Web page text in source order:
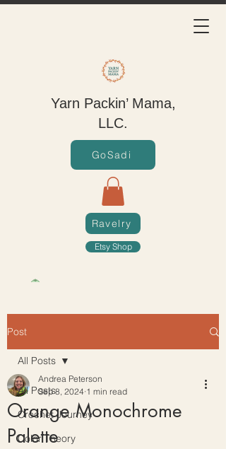
Yarn Packin’ Mama,
LLC.
GoSadi
Ravelry
Etsy Shop
Post
All Posts
Crochet Journey
Color Theory
All Posts
Orange Monochrome
Palette
Andrea Peterson
Sep 8, 2024 1 min read